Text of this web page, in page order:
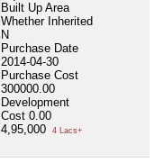
Built Up Area
Whether Inherited
N
Purchase Date
2014-04-30
Purchase Cost
300000.00
Development
Cost 0.00
4,95,000
4 Lacs+